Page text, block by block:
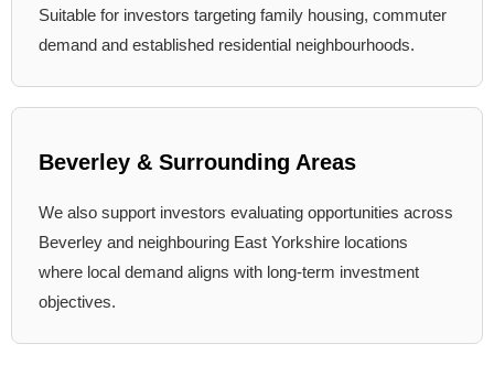
Suitable for investors targeting family housing, commuter
demand and established residential neighbourhoods.
Beverley & Surrounding Areas
We also support investors evaluating opportunities across
Beverley and neighbouring East Yorkshire locations
where local demand aligns with long-term investment
objectives.